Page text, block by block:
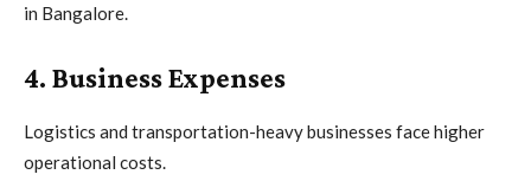
in Bangalore.
4. Business Expenses
Logistics and transportation-heavy businesses face higher
operational costs.